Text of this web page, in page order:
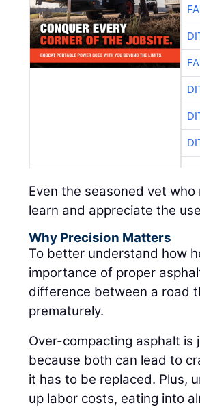
Even the seasoned vet
learn and appreciate the
Why Precision Matters
To better understand how
importance of proper
difference between a road
prematurely.
Over-compacting asphalt
because both can lead to
it has to be replaced. Plus,
up labor costs, eating into